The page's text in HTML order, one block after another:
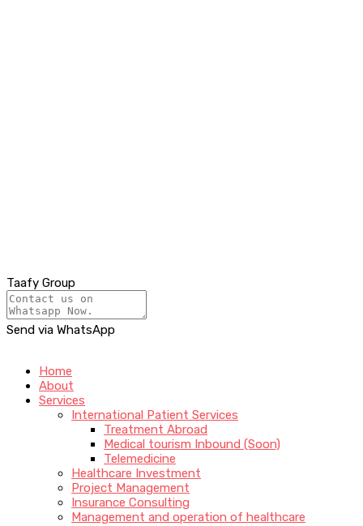
Taafy Group
Send via WhatsApp
Home
About
Services
International Patient Services
Treatment Abroad
Medical tourism Inbound (Soon)
Telemedicine
Healthcare Investment
Project Management
Insurance Consulting
Management and operation of healthcare